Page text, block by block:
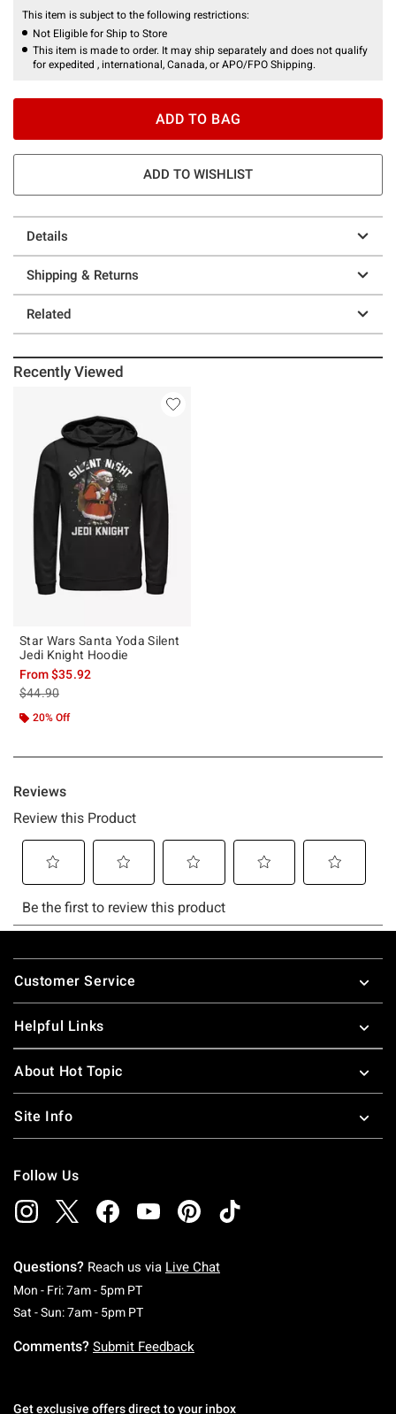
This item is subject to the following restrictions:
Not Eligible for Ship to Store
This item is made to order. It may ship separately and does not qualify
for expedited , international, Canada, or APO/FPO Shipping.
ADD TO BAG
ADD TO WISHLIST
Details
Shipping & Returns
Related
Recently Viewed
Star Wars Santa Yoda Silent
Jedi Knight Hoodie
From$35.92
is sales price, the original price is
$44.90
20% Off
Footer
Customer Service
Helpful Links
About Hot Topic
Site Info
Follow Us
Questions? Reach us via Live Chat
Mon - Fri: 7am - 5pm PTMonday To Friday: 7 AM To 5 PM Pacific Time
Sat - Sun: 7am - 5pm PTSaturday To Sunday: 7 AM To 5 PM Pacific
Comments? Submit Feedback
Get exclusive offers direct to your inbox